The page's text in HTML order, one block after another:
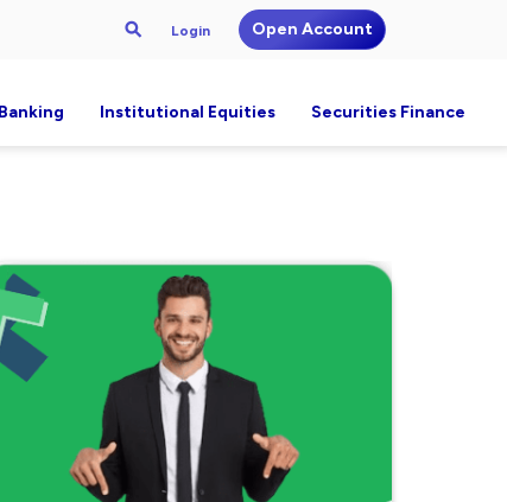
Login Open Account
Institutional Equities Securities Finance